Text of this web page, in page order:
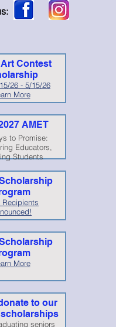
Contest
26 - 5/15/26
More
AMET
to Promise:
Educators,
Students
Recipients
More
to our
seniors